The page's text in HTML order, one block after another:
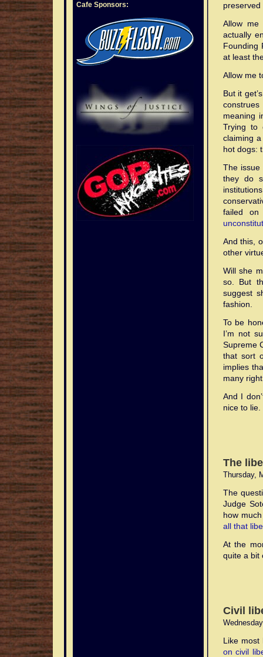
preserved
Allow me
actually
Founding
at least
Allow me
But it
meaning
Trying to
claiming
hot dogs:
The issue
they do
failed
And this,
other
Will she
so. But
suggest
fashion.
To be
I’m not
Supreme
that sort
implies
many
And I
nice to lie.
The
Thursday,
The
Judge
how
all that
At the
quite a bit
Civil
Like
on civil
Cafe Sponsors: